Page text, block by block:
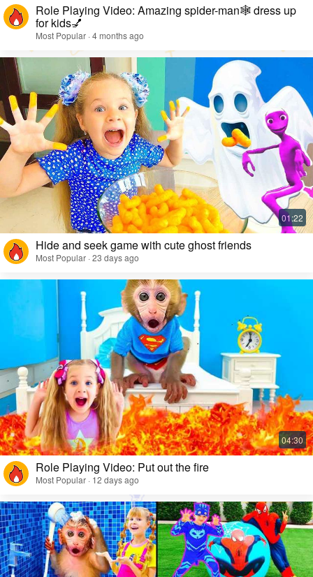
Role Playing Video: Amazing spider-man🕸️ dress up
for kids💅
Most Popular · 4 months ago
Hide and seek game with cute ghost friends
Most Popular · 23 days ago
Role Playing Video: Put out the fire
Most Popular · 12 days ago